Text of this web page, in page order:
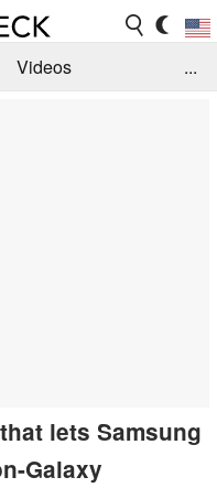
Videos
...
lets Samsung
Galaxy